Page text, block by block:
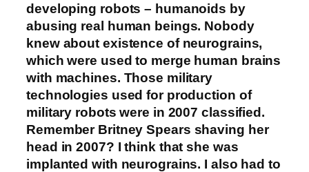
developing robots – humanoids by
abusing real human beings. Nobody
knew about existence of neurograins,
which were used to merge human brains
with machines. Those military
technologies used for production of
military robots were in 2007 classified.
Remember Britney Spears shaving her
head in 2007? I think that she was
implanted with neurograins. I also had to